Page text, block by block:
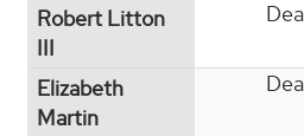
Robert Litton
III
Elizabeth
Martin